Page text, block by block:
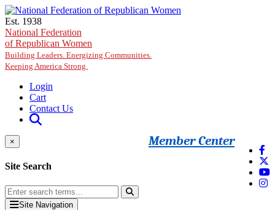
Skip to main content
Est. 1938
National Federation
of Republican Women
Building Leaders. Energizing Communities.
Keeping America Strong.
Login
Cart
Contact Us
Member Center
×
Site Search
Site Navigation